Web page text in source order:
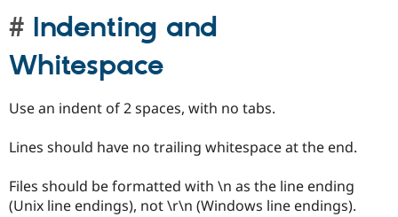
Indenting and
Whitespace
Use an indent of 2 spaces, with no tabs.
Lines should have no trailing whitespace at the end.
Files should be formatted with \n as the line ending
(Unix line endings), not \r\n (Windows line endings).